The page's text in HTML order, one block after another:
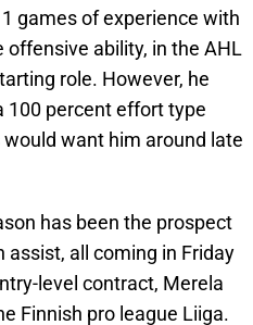
games of experience with
ability, in the AHL
role. However, he
100 percent effort type
want him around late
has been the prospect
all coming in Friday
level contract, Merela
Finnish pro league Liiga.